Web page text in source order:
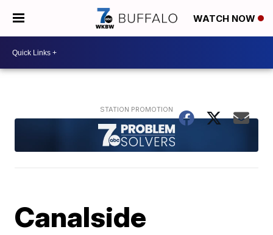
WATCH NOW
Canalside